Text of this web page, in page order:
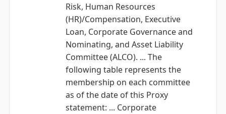
Risk, Human Resources
(HR)/Compensation, Executive
Loan, Corporate Governance and
Nominating, and Asset Liability
Committee (ALCO). ... The
following table represents the
membership on each committee
as of the date of this Proxy
statement: ... Corporate